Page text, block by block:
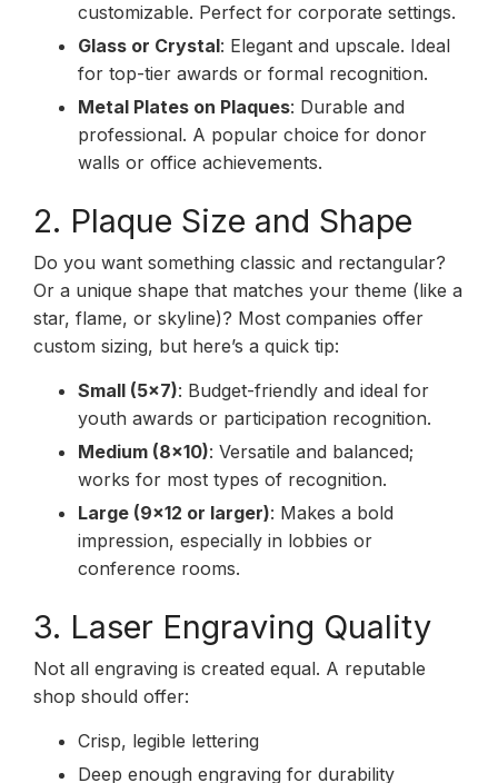
customizable. Perfect for corporate settings.
Glass or Crystal: Elegant and upscale. Ideal
for top-tier awards or formal recognition.
Metal Plates on Plaques: Durable and
professional. A popular choice for donor
walls or office achievements.
2. Plaque Size and Shape
Do you want something classic and rectangular?
Or a unique shape that matches your theme (like a
star, flame, or skyline)? Most companies offer
custom sizing, but here’s a quick tip:
Small (5×7): Budget-friendly and ideal for
youth awards or participation recognition.
Medium (8×10): Versatile and balanced;
works for most types of recognition.
Large (9×12 or larger): Makes a bold
impression, especially in lobbies or
conference rooms.
3. Laser Engraving Quality
Not all engraving is created equal. A reputable
shop should offer:
Crisp, legible lettering
Deep enough engraving for durability